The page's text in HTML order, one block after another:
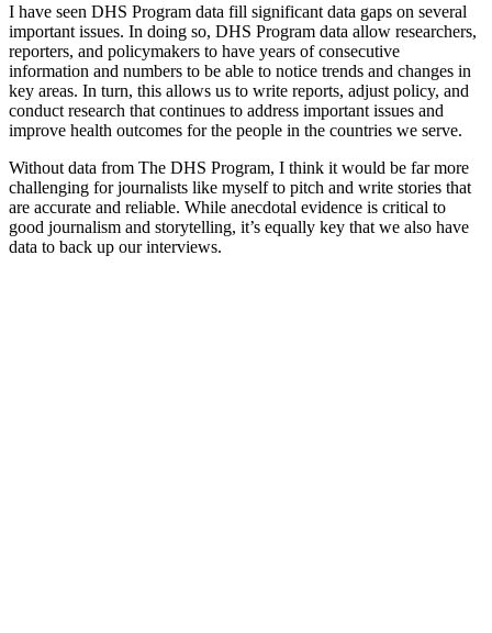
I have seen DHS Program data fill significant data gaps on several
important issues. In doing so, DHS Program data allow researchers,
reporters, and policymakers to have years of consecutive
information and numbers to be able to notice trends and changes in
key areas. In turn, this allows us to write reports, adjust policy, and
conduct research that continues to address important issues and
improve health outcomes for the people in the countries we serve.
Without data from The DHS Program, I think it would be far more
challenging for journalists like myself to pitch and write stories that
are accurate and reliable. While anecdotal evidence is critical to
good journalism and storytelling, it’s equally key that we also have
data to back up our interviews.